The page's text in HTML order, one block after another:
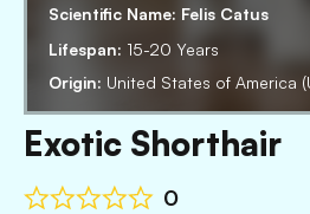
Scientific Name: Felis Catus
Lifespan: 15-20 Years
Origin: United States of America
Exotic Shorthair
0